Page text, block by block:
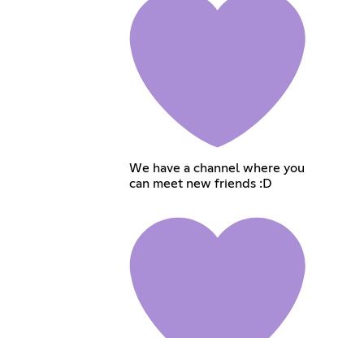
We have a channel where you
can meet new friends :D